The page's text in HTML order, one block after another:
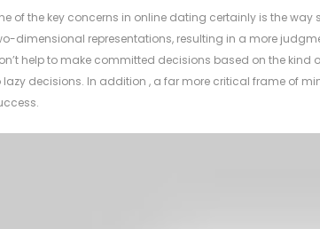
of the key concerns in online dating certainly is the
dimensional representations, resulting in a more
help to make committed decisions based on the kind
lazy decisions. In addition , a far more critical frame of